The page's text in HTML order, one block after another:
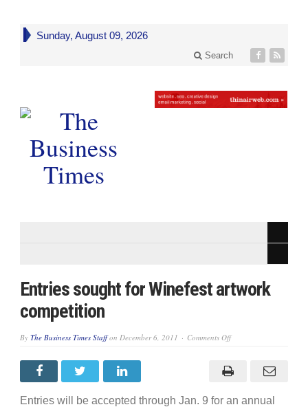
Sunday, August 09, 2026
Search
Entries sought for Winefest artwork
competition
By The Business Times Staffon December 6, 2011 Comments Offon
for
Winefest
Entries will be accepted through Jan. 9 for an annual